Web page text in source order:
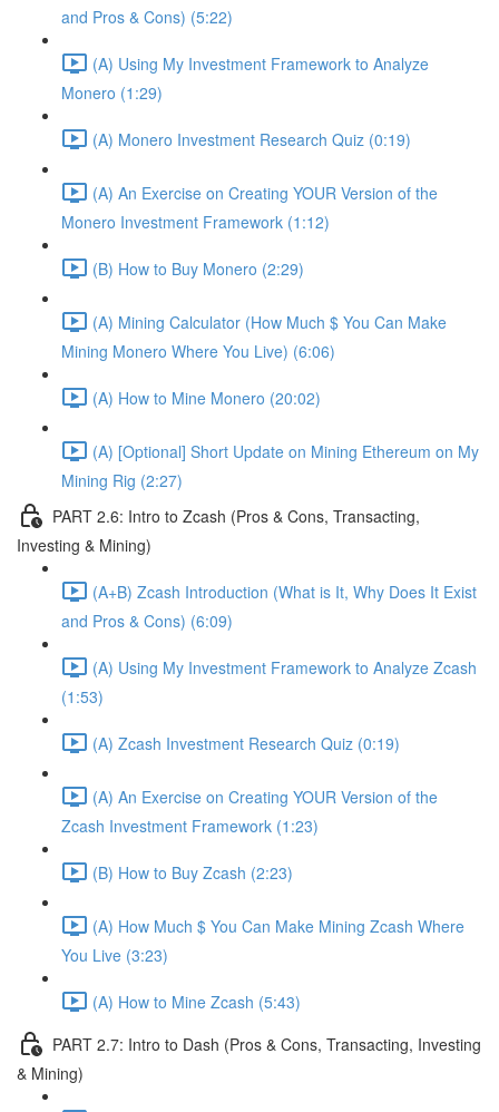
and Pros & Cons) (5:22)
(A) Using My Investment Framework to Analyze
Monero (1:29)
(A) Monero Investment Research Quiz (0:19)
(A) An Exercise on Creating YOUR Version of the
Monero Investment Framework (1:12)
(B) How to Buy Monero (2:29)
(A) Mining Calculator (How Much $ You Can Make
Mining Monero Where You Live) (6:06)
(A) How to Mine Monero (20:02)
(A) [Optional] Short Update on Mining Ethereum on My
Mining Rig (2:27)
PART 2.6: Intro to Zcash (Pros & Cons, Transacting,
Investing & Mining)
(A+B) Zcash Introduction (What is It, Why Does It Exist
and Pros & Cons) (6:09)
(A) Using My Investment Framework to Analyze Zcash
(1:53)
(A) Zcash Investment Research Quiz (0:19)
(A) An Exercise on Creating YOUR Version of the
Zcash Investment Framework (1:23)
(B) How to Buy Zcash (2:23)
(A) How Much $ You Can Make Mining Zcash Where
You Live (3:23)
(A) How to Mine Zcash (5:43)
PART 2.7: Intro to Dash (Pros & Cons, Transacting, Investing
& Mining)